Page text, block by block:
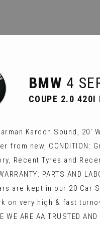
BMW 4
COUPE 2.0 420I
Kardon Sound,
from new,
Recent Tyres and
PARTS AND
are kept in our 20
on very high & fast
WE ARE AA TRUSTED